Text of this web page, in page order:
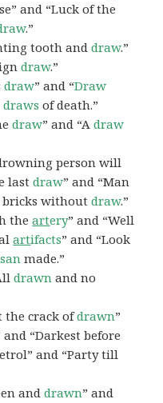
and “Luck of the
.”
tooth anddraw.”
draw.”
draw” and “Draw
draws of death.”
draw” and “Adraw
person will
lastdraw” and “Man
bricks withoutdraw.”
theartery” and “Well
artifacts” and “Look
made.”
drawn and no
the crack ofdrawn”
and “Darkest before
and “Party till
anddrawn” and